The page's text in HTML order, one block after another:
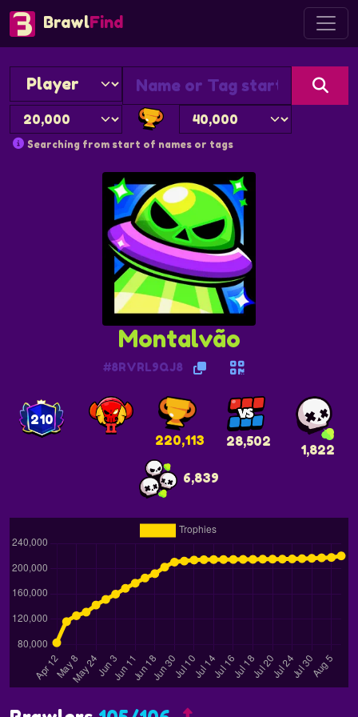
BrawlFind
Searching from start of names or tags
Montalvão
#8RVRL9QJ8
210
220,113
28,502
1,822
6,839